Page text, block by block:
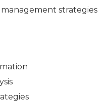
strategies